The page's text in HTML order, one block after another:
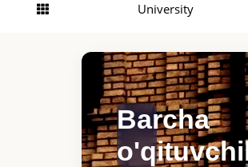
University
Barcha